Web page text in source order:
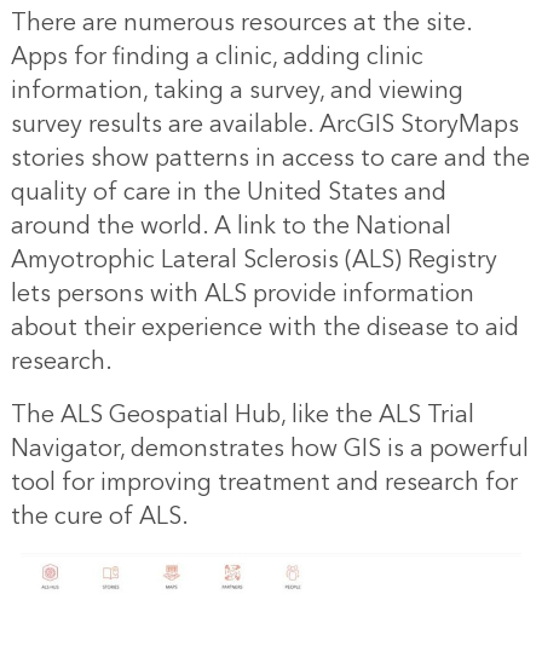
There are numerous resources at the site.
Apps for finding a clinic, adding clinic
information, taking a survey, and viewing
survey results are available. ArcGIS StoryMaps
stories show patterns in access to care and the
quality of care in the United States and
around the world. A link to the National
Amyotrophic Lateral Sclerosis (ALS) Registry
lets persons with ALS provide information
about their experience with the disease to aid
research.
The ALS Geospatial Hub, like the ALS Trial
Navigator, demonstrates how GIS is a powerful
tool for improving treatment and research for
the cure of ALS.